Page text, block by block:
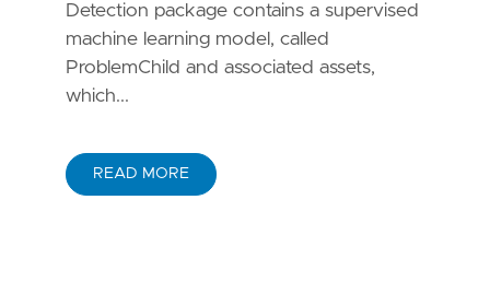
Detection package contains a supervised
machine learning model, called
ProblemChild and associated assets,
which...
READ MORE